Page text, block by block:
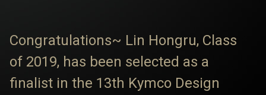
Congratulations~ Lin Hongru, Class
of 2019, has been selected as a
finalist in the 13th Kymco Design